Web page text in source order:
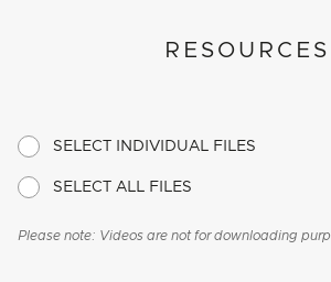
RESOURCES
SELECT INDIVIDUAL FILES
SELECT ALL FILES
Please note: Videos are not for downloading